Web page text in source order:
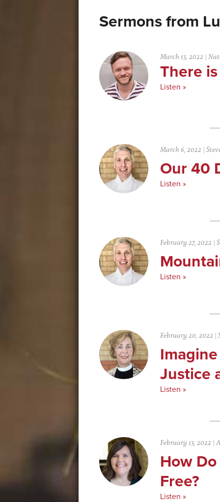
March 13, 2022 |
There
Listen »
March 6, 2022 |
Our 40
Listen »
February 27, 2022 |
Listen »
February 20, 2022 |
Justice
Listen »
February 13, 2022 |
How
Free?
Listen »